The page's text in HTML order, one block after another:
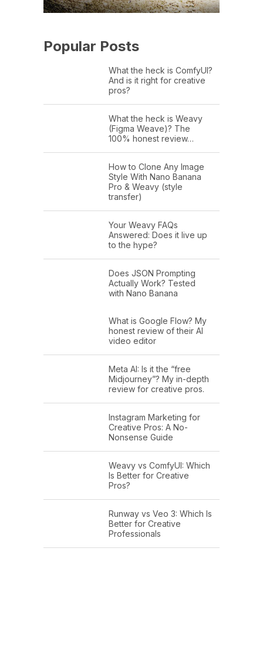
Popular Posts
What the heck is ComfyUI?
And is it right for creative
pros?
What the heck is Weavy
(Figma Weave)? The
100% honest review…
How to Clone Any Image
Style With Nano Banana
Pro & Weavy (style
transfer)
Your Weavy FAQs
Answered: Does it live up
to the hype?
Does JSON Prompting
Actually Work? Tested
with Nano Banana
What is Google Flow? My
honest review of their AI
video editor
Meta AI: Is it the “free
Midjourney”? My in-depth
review for creative pros.
Instagram Marketing for
Creative Pros: A No-
Nonsense Guide
Weavy vs ComfyUI: Which
Is Better for Creative
Pros?
Runway vs Veo 3: Which Is
Better for Creative
Professionals